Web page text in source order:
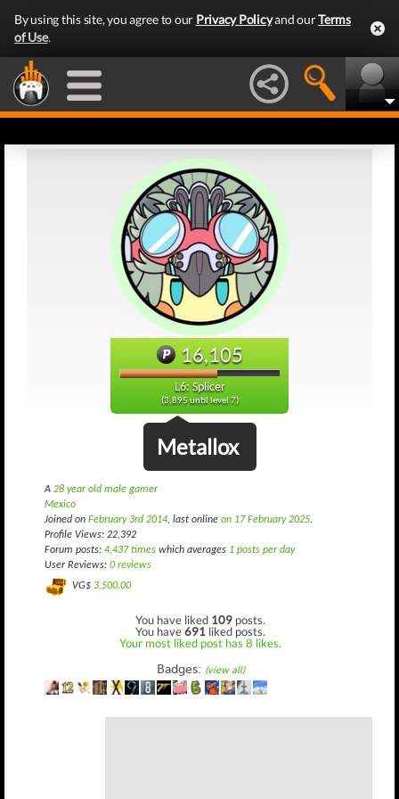
By using this site, you agree to our Privacy Policyand ourTerms
of Use.
16,105
L6: Splicer
(3,895 until level 7)
Metallox
A 28 year old male gamer
Mexico
Joined on February 3rd 2014, last online on 17 February 2025.
Profile Views: 22,392
Forum posts: 4,437 times which averages 1 posts per day
User Reviews: 0 reviews
VG$ 3,500.00
You have liked 109 posts.
You have691 liked posts.
Your most liked post has 8 likes.
Badges: (view all)